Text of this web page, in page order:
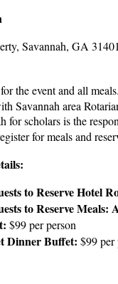
Savannah, GA
the event and all meals.
Savannah area
for scholars is the
for meals and
to Reserve Hotel
to Reserve Meals:
$99 per person
Dinner Buffet: $99 per